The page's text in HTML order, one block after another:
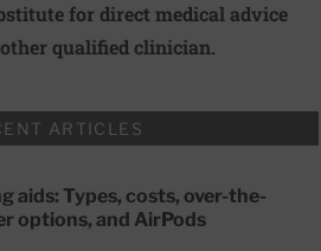
for direct medical advice
qualified clinician.
ARTICLES
aids: Types, costs, over-the-
options, and AirPods